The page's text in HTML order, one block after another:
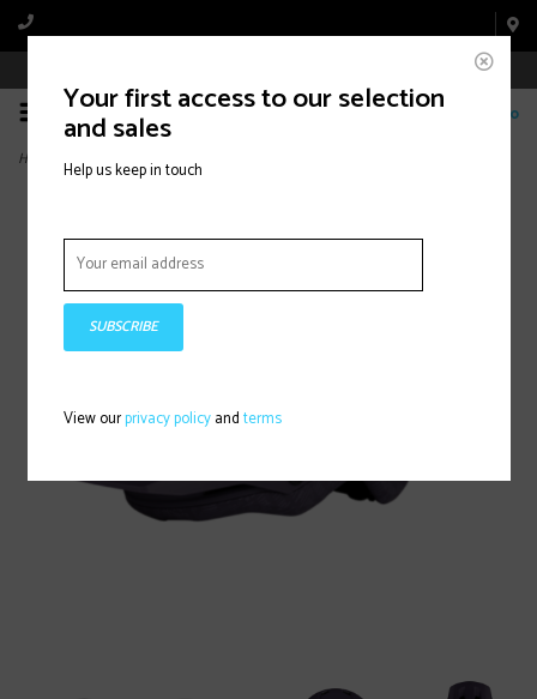
0
Home >Primer Mips Helmet - Plum (2026)
Your first access to our selection
and sales
Help us keep in touch
SUBSCRIBE
View ourprivacy policyandterms